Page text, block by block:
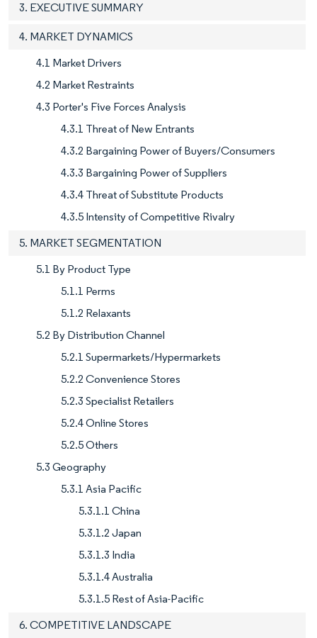
3. EXECUTIVE SUMMARY
4. MARKET DYNAMICS
4.1 Market Drivers
4.2 Market Restraints
4.3 Porter's Five Forces Analysis
4.3.1 Threat of New Entrants
4.3.2 Bargaining Power of Buyers/Consumers
4.3.3 Bargaining Power of Suppliers
4.3.4 Threat of Substitute Products
4.3.5 Intensity of Competitive Rivalry
5. MARKET SEGMENTATION
5.1 By Product Type
5.1.1 Perms
5.1.2 Relaxants
5.2 By Distribution Channel
5.2.1 Supermarkets/Hypermarkets
5.2.2 Convenience Stores
5.2.3 Specialist Retailers
5.2.4 Online Stores
5.2.5 Others
5.3 Geography
5.3.1 Asia Pacific
5.3.1.1 China
5.3.1.2 Japan
5.3.1.3 India
5.3.1.4 Australia
5.3.1.5 Rest of Asia-Pacific
6. COMPETITIVE LANDSCAPE